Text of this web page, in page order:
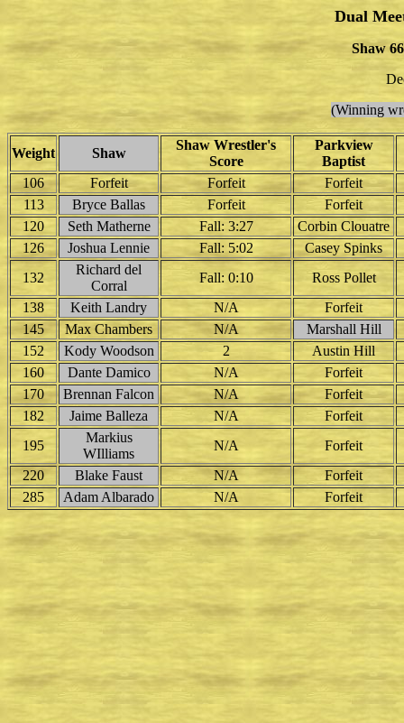
Dual
Shaw
(Winning
Weight Shaw
Shaw Wrestler's
Score
Parkview
Baptist
106
Forfeit Forfeit
Forfeit
113
Bryce Ballas Forfeit
Forfeit
120
Seth Matherne Fall: 3:27
Corbin Clouatre
126
Joshua Lennie Fall: 5:02
Casey Spinks
132
Richard del
Corral
Fall: 0:10
Ross Pollet
138
Keith Landry N/A
Forfeit
145
Max Chambers N/A
Marshall Hill
152
Kody Woodson 2
Austin Hill
160
Dante Damico N/A
Forfeit
170
Brennan Falcon N/A
Forfeit
182
Jaime Balleza N/A
Forfeit
195
Markius
WIlliams
N/A
Forfeit
220
Blake Faust N/A
Forfeit
285
Adam Albarado N/A Forfeit